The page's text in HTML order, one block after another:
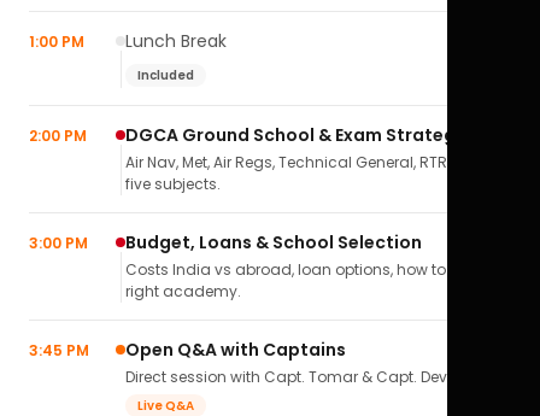
1:00 PM Lunch Break
Included
2:00 PM DGCA Ground School & Exam Strategy
Air Nav, Met, Air Regs, Technical General, RTR(A) — all
five subjects.
3:00 PM Budget, Loans & School Selection
Costs India vs abroad, loan options, how to pick the
right academy.
3:45 PM Open Q&A with Captains
Direct session with Capt. Tomar & Capt. Deval Soni.
Live Q&A